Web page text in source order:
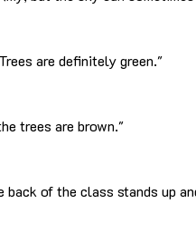
are definitely green."
trees are brown."
of the class stands up